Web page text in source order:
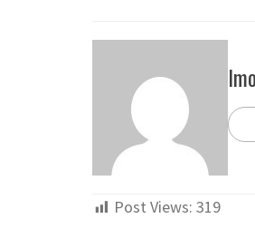
Post Views: 319